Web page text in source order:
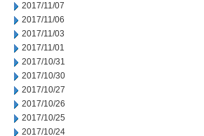
2017/11/07
2017/11/06
2017/11/03
2017/11/01
2017/10/31
2017/10/30
2017/10/27
2017/10/26
2017/10/25
2017/10/24